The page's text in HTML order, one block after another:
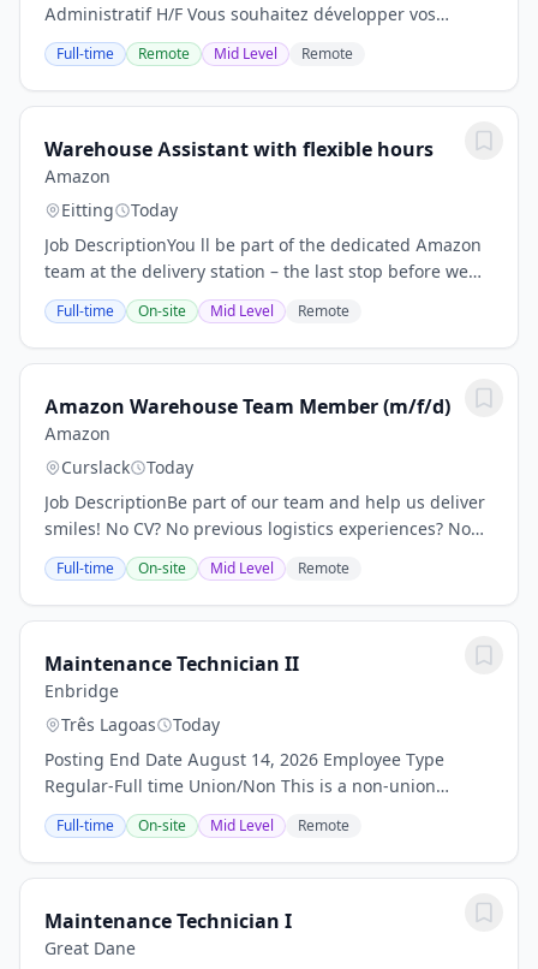
Administratif H/F Vous souhaitez développer vos
compétences en gestion administrative, organisation
et relation client dans le cadre d'un BTS Gestion de la...
Full-time Remote Mid Level Remote
Warehouse Assistant with flexible hours
Amazon
Eitting
Today
Job DescriptionYou ll be part of the dedicated Amazon
team at the delivery station – the last stop before we
deliver smiles to customers. You ll load conveyor belts,
and transport and stage...
Full-time On-site Mid Level Remote
Amazon Warehouse Team Member (m/f/d)
Amazon
Curslack
Today
Job DescriptionBe part of our team and help us deliver
smiles! No CV? No previous logistics experiences? No
problem! Location: HAM2 Amazon Logistik-
Borgwardstr. 10, 21423 Winsen (Luhe) Salary:...
Full-time On-site Mid Level Remote
Maintenance Technician II
Enbridge
Três Lagoas
Today
Posting End Date August 14, 2026 Employee Type
Regular-Full time Union/Non This is a non-union
position Enbridge, safety, reliability, and operational
excellence are at the core of everything we do....
Full-time On-site Mid Level Remote
Maintenance Technician I
Great Dane